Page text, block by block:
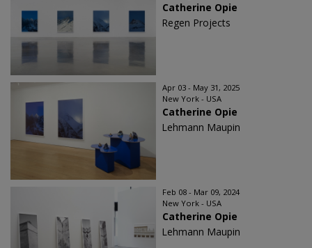
Catherine Opie
Regen Projects
Apr 03 - May 31, 2025
New York - USA
Catherine Opie
Lehmann Maupin
Feb 08 - Mar 09, 2024
New York - USA
Catherine Opie
Lehmann Maupin